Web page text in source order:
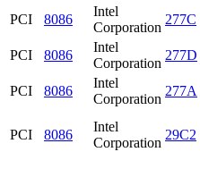
PCI
8086
Intel
Corporation
277C
PCI
8086
Intel
Corporation
277D
PCI
8086
Intel
Corporation
277A
PCI 8086
Intel
Corporation
29C2